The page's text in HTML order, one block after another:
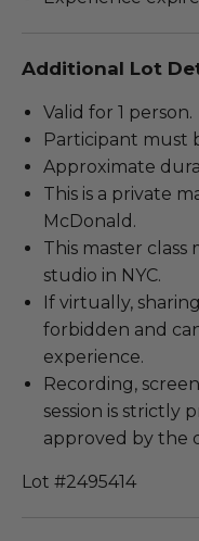
Additional Lot
Valid for 1 person.
Participant must
Approximate
This is a private
McDonald.
This master
studio in NYC.
If virtually,
forbidden and
experience.
Recording,
session is strictly
approved by the
Lot #2495414